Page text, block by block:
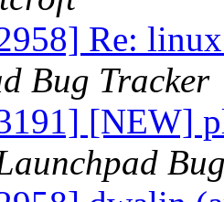
Re:
Bug Tracker
[NEW]